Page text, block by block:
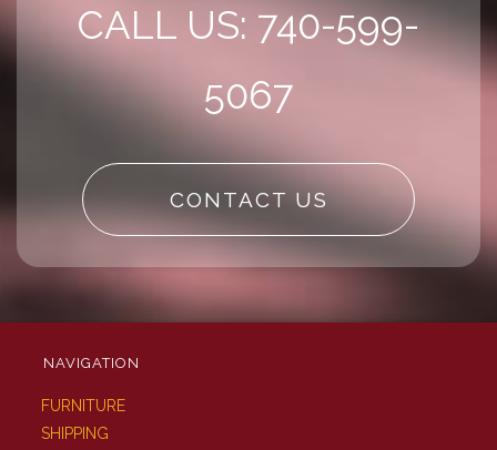
CALL US: 740-599-
5067
CONTACT US
NAVIGATION
FURNITURE
SHIPPING